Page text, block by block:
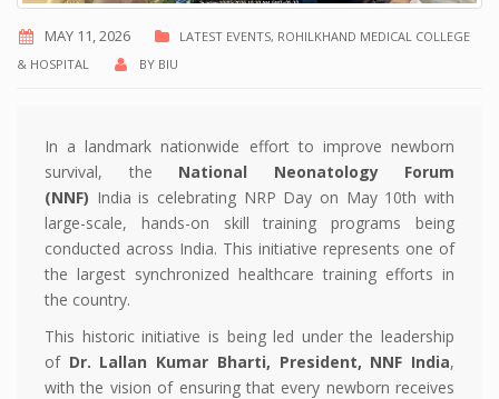
MAY 11, 2026 LATEST EVENTS, ROHILKHAND MEDICAL COLLEGE
& HOSPITAL
BY BIU
In a landmark nationwide effort to improve newborn
survival, the National Neonatology Forum
(NNF) India is celebrating NRP Day on May 10th with
large-scale, hands-on skill training programs being
conducted across India. This initiative represents one of
the largest synchronized healthcare training efforts in
the country.
This historic initiative is being led under the leadership
of Dr. Lallan Kumar Bharti, President, NNF India,
with the vision of ensuring that every newborn receives